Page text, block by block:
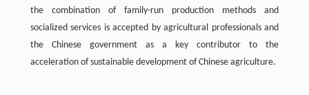
the combination of family-run production methods and
socialized services is accepted by agricultural professionals and
the Chinese government as a key contributor to the
acceleration of sustainable development of Chinese agriculture.